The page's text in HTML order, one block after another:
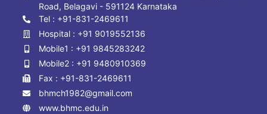
Road, Belagavi - 591124 Karnataka
Tel : +91-831-2469611
Hospital : +91 9019552136
Mobile1 : +91 9845283242
Mobile2 : +91 9480910369
Fax : +91-831-2469611
bhmch1982@gmail.com
www.bhmc.edu.in